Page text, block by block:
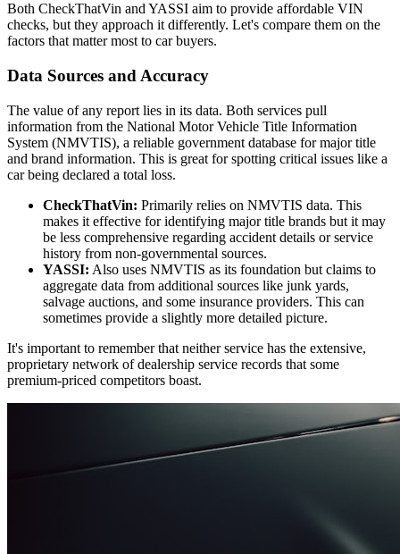
Both CheckThatVin and YASSI aim to provide affordable VIN
checks, but they approach it differently. Let's compare them on the
factors that matter most to car buyers.
Data Sources and Accuracy
The value of any report lies in its data. Both services pull
information from the National Motor Vehicle Title Information
System (NMVTIS), a reliable government database for major title
and brand information. This is great for spotting critical issues like a
car being declared a total loss.
CheckThatVin: Primarily relies on NMVTIS data. This
makes it effective for identifying major title brands but it may
be less comprehensive regarding accident details or service
history from non-governmental sources.
YASSI: Also uses NMVTIS as its foundation but claims to
aggregate data from additional sources like junk yards,
salvage auctions, and some insurance providers. This can
sometimes provide a slightly more detailed picture.
It's important to remember that neither service has the extensive,
proprietary network of dealership service records that some
premium-priced competitors boast.